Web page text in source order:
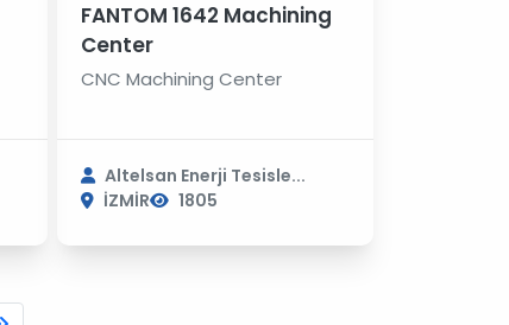
FANTOM 1642 Machining
Center
CNC Machining Center
Altelsan Enerji Tesisle...
İZMİR
1805